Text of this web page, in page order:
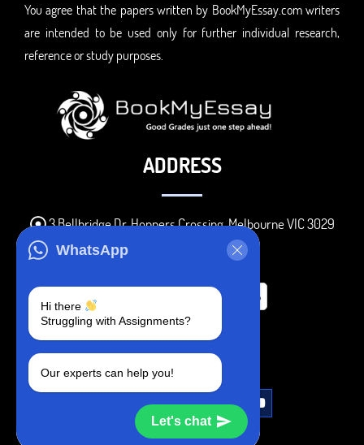
WhatsApp
Hi there
Struggling with Assignments?
Our experts can help you!
Let's chat
You agree that the papers written by BookMyEssay.com writers
are intended to be used only for further individual research,
reference or study purposes.
ADDRESS
3 Bellbridge Dr, Hoppers Crossing, Melbourne VIC 3029
Telegram
+1 240-839-9485
SOCIAL MEDIA